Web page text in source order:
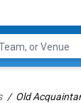
Old